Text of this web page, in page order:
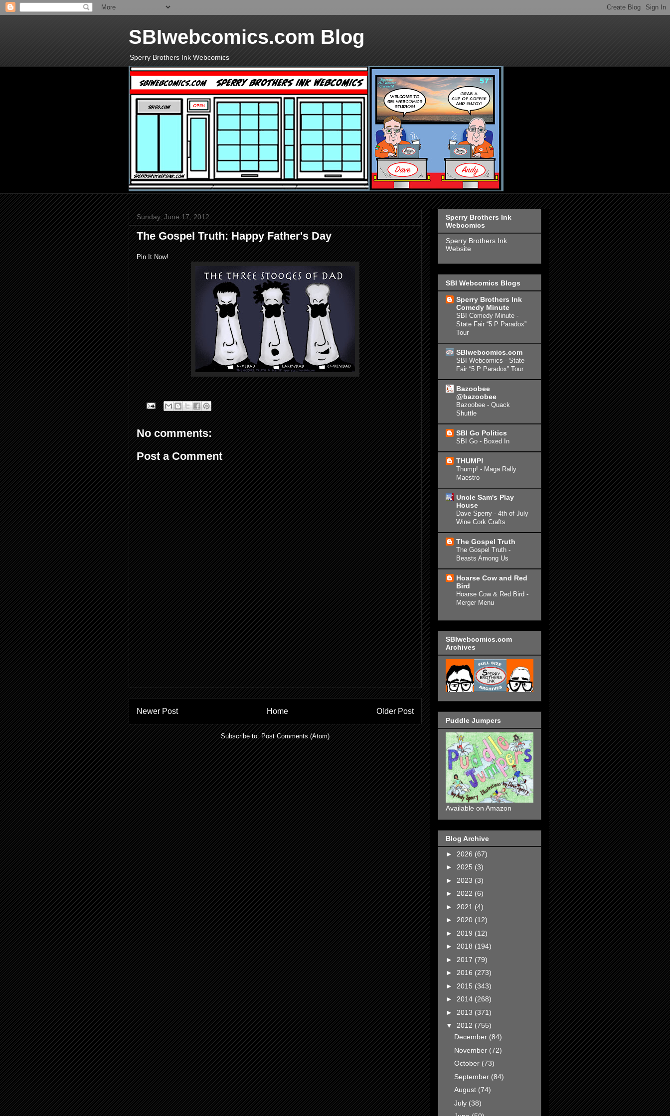
SBIwebcomics.com Blog
Sperry Brothers Ink Webcomics
Sunday, June 17, 2012
The Gospel Truth: Happy Father's Day
Pin It Now!
No comments:
Post a Comment
Newer Post Older Post
Home
Subscribe to:Post Comments (Atom)
Sperry Brothers Ink
Webcomics
Sperry Brothers Ink
Website
SBI Webcomics Blogs
Sperry Brothers Ink
Comedy Minute
SBI Comedy Minute -
State Fair “5 P Paradox”
Tour
SBIwebcomics.com
SBI Webcomics - State
Fair “5 P Paradox” Tour
Bazoobee
@bazoobee
Bazoobee - Quack
Shuttle
SBI Go Politics
SBI Go - Boxed In
THUMP!
Thump! - Maga Rally
Maestro
Uncle Sam's Play
House
Dave Sperry - 4th of July
Wine Cork Crafts
The Gospel Truth
The Gospel Truth -
Beasts Among Us
Hoarse Cow and Red
Bird
Hoarse Cow & Red Bird -
Merger Menu
SBIwebcomics.com
Archives
Puddle Jumpers
Available on Amazon
Blog Archive
► 2026 (67)
► 2025 (3)
► 2023 (3)
► 2022 (6)
► 2021 (4)
► 2020 (12)
► 2019 (12)
► 2018 (194)
► 2017 (79)
► 2016 (273)
► 2015 (343)
► 2014 (268)
► 2013 (371)
▼ 2012 (755)
December (84)
November (72)
October (73)
September (84)
August (74)
July (38)